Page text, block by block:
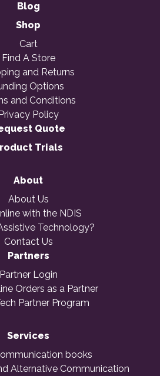
Blog
Shop
Cart
Find A Store
and Returns
Options
and Conditions
Privacy Policy
Quote
Trials
About
About Us
with the NDIS
Technology?
Contact Us
Partners
Partner Login
Orders as a Partner
Partner Program
Services
books
Alternative Communication